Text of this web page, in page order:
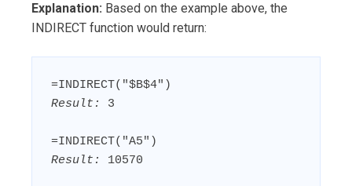
Explanation: Based on the example above, the
INDIRECT function would return:
Result:
3
Result:
10570